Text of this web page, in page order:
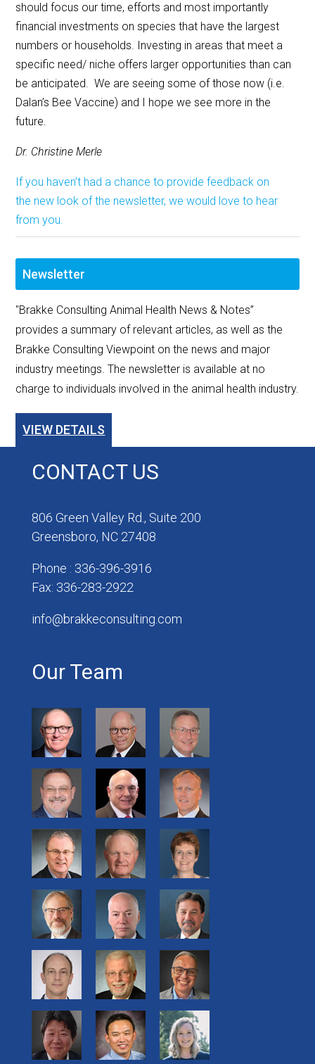
should focus our time, efforts and most importantly
financial investments on species that have the largest
numbers or households. Investing in areas that meet a
specific need/ niche offers larger opportunities than can
be anticipated. We are seeing some of those now (i.e.
Dalan’s Bee Vaccine) and I hope we see more in the
future.
Dr. Christine Merle
If you haven’t had a chance to provide feedback on
the new look of the newsletter, we would love to hear
from you.
Newsletter
"Brakke Consulting Animal Health News & Notes”
provides a summary of relevant articles, as well as the
Brakke Consulting Viewpoint on the news and major
industry meetings. The newsletter is available at no
charge to individuals involved in the animal health industry.
VIEW DETAILS
CONTACT US
806 Green Valley Rd., Suite 200
Greensboro, NC 27408
Phone : 336-396-3916
Fax: 336-283-2922
info@brakkeconsulting.com
Our Team